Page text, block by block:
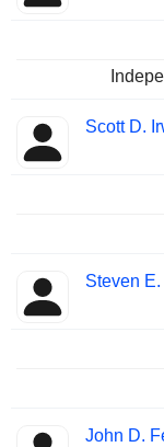
Scott D.
Steven
John D.